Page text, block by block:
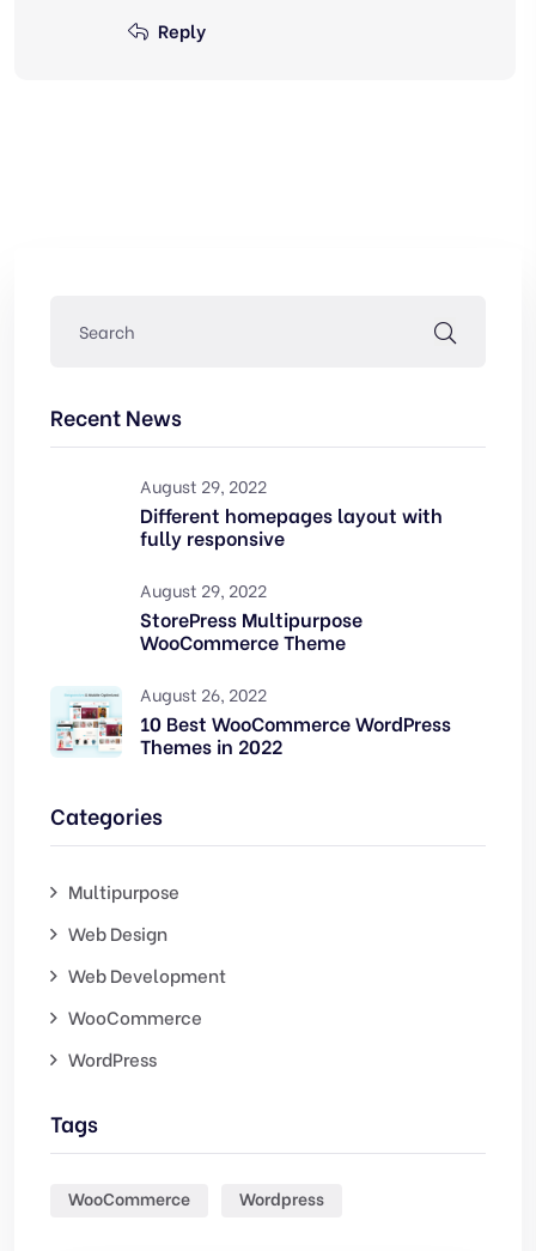
Reply
Recent News
August 29, 2022
Different homepages layout with
fully responsive
August 29, 2022
StorePress Multipurpose
WooCommerce Theme
August 26, 2022
10 Best WooCommerce WordPress
Themes in 2022
Categories
Multipurpose
Web Design
Web Development
WooCommerce
WordPress
Tags
WooCommerce Wordpress